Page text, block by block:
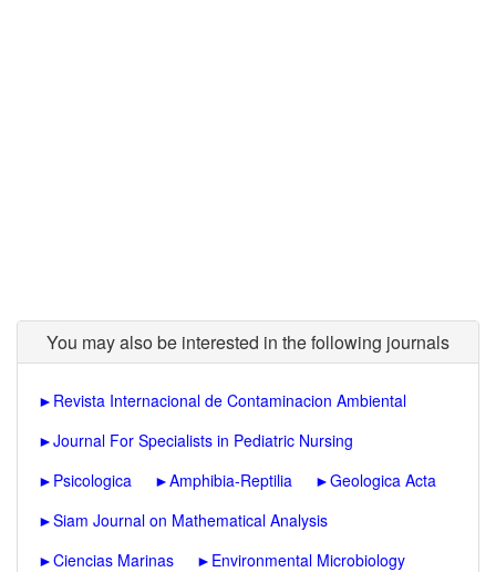
You may also be interested in the following journals
► Revista Internacional de Contaminacion Ambiental
►Journal For Specialists in Pediatric Nursing
► Psicologica ►Amphibia-Reptilia ►Geologica Acta
►Siam Journal on Mathematical Analysis
►Ciencias Marinas ► Environmental Microbiology